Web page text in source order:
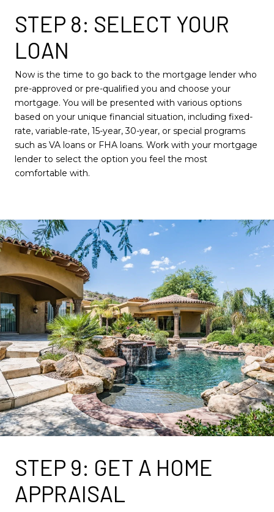
STEP 8: SELECT YOUR
LOAN
Now is the time to go back to the mortgage lender who
pre-approved or pre-qualified you and choose your
mortgage. You will be presented with various options
based on your unique financial situation, including fixed-
rate, variable-rate, 15-year, 30-year, or special programs
such as VA loans or FHA loans. Work with your mortgage
lender to select the option you feel the most
comfortable with.
STEP 9: GET A HOME
APPRAISAL